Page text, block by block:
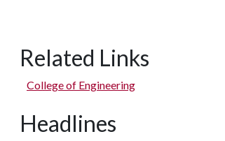
Related Links
College of Engineering
Headlines